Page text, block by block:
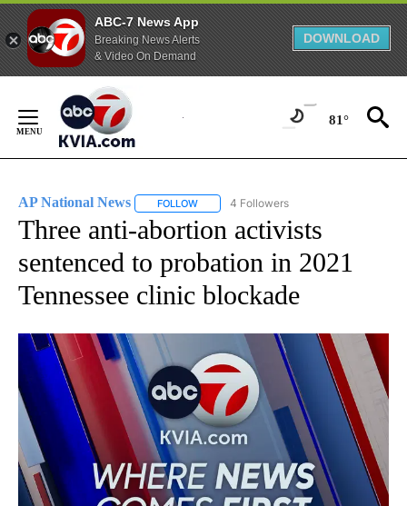
ABC-7 News App
Breaking News Alerts
& Video On Demand
DOWNLOAD
Content
81°
AP National News FOLLOW FOLLOW "AP NATIONAL NEWS" TO
4 Followers
Three anti-abortion activists
sentenced to probation in 2021
Tennessee clinic blockade